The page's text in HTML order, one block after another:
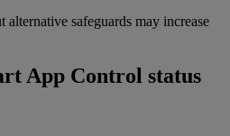
safeguards may increase
App Control status